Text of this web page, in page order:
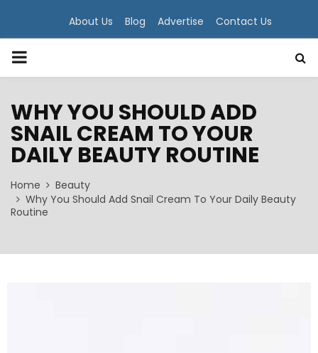
About Us Blog Advertise Contact Us
PRIMARY
WHY YOU SHOULD ADD
SNAIL CREAM TO YOUR
DAILY BEAUTY ROUTINE
Home
Beauty
Why You Should Add Snail Cream To Your Daily Beauty
Routine